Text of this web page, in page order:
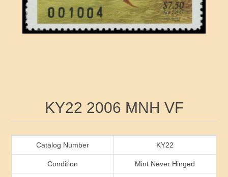
RW51 - RW60
RW81 - RW90
RW91 - RW99
Arkansas
California
Florida
Georgia
Ducks On Licenses
Conservation Stamps
KY22 2006 MNH VF
Catalog Number KY22
Condition Mint Never Hinged